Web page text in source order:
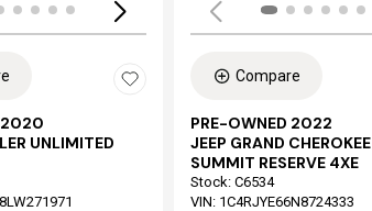
2020
UNLIMITED
Compare
PRE-OWNED 2022
JEEP GRAND CHEROKEE
SUMMIT RESERVE 4XE
Stock: C6534
VIN: 1C4RJYE66N8724333